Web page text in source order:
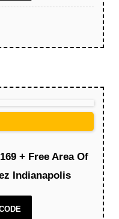
+ Free Area Of
Indianapolis